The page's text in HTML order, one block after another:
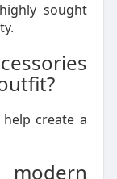
sought
create a